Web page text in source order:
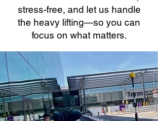
stress-free, and let us handle
the heavy lifting—so you can
focus on what matters.